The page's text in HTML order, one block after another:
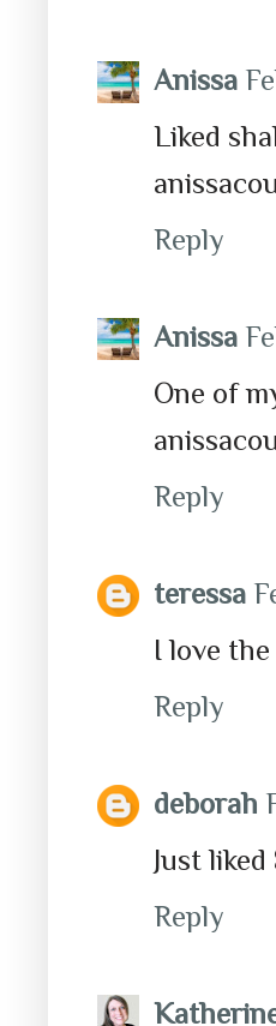
Anissa
Liked
Reply
Anissa
One of
Reply
teressa
I love
Reply
deborah
Just
Reply